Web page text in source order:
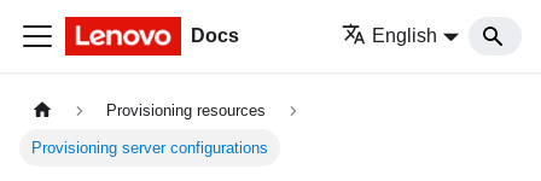
Docs English
Provisioning resources
Provisioning server configurations